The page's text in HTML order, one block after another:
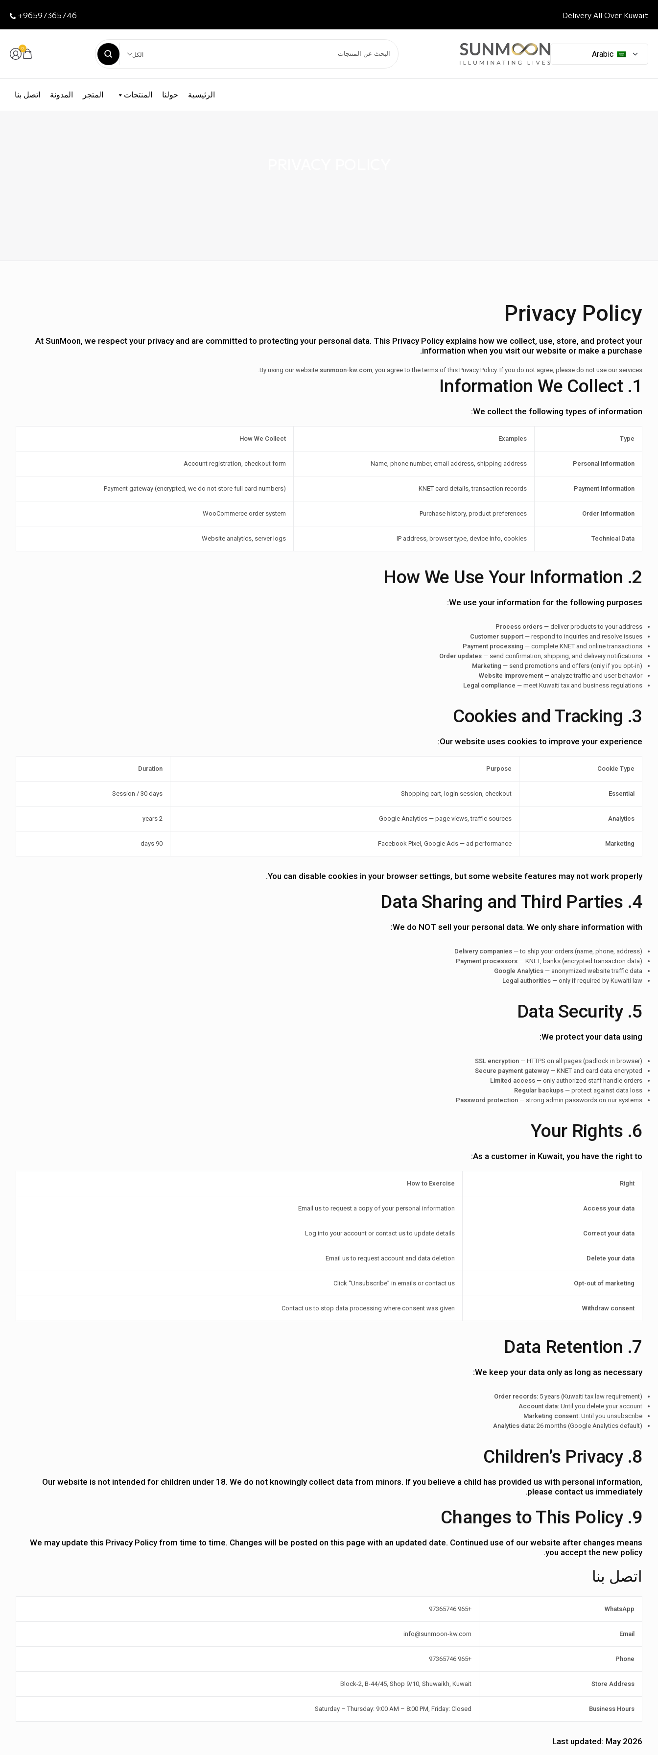
Delivery All Over Kuwait
+96597365746
الكل
0
الرئيسية حولنا المنتجات المتجر المدونة اتصل بنا
Privacy Policy
At SunMoon, we respect your privacy and are committed to protecting your personal data. This Privacy Policy explains how we collect, use, store, and protect your
information when you visit our website or make a purchase.
By using our website sunmoon-kw.com, you agree to the terms of this Privacy Policy. If you do not agree, please do not use our services.
1. Information We Collect
We collect the following types of information:
Type
Examples
How We Collect
Personal Information
Name, phone number, email address, shipping address
Account registration, checkout form
Payment Information
KNET card details, transaction records
Payment gateway (encrypted, we do not store full card numbers)
Order Information
Purchase history, product preferences
WooCommerce order system
Technical Data
IP address, browser type, device info, cookies
Website analytics, server logs
2. How We Use Your Information
We use your information for the following purposes:
Process orders — deliver products to your address
Customer support — respond to inquiries and resolve issues
Payment processing — complete KNET and online transactions
Order updates — send confirmation, shipping, and delivery notifications
Marketing — send promotions and offers (only if you opt-in)
Website improvement — analyze traffic and user behavior
Legal compliance — meet Kuwaiti tax and business regulations
3. Cookies and Tracking
Our website uses cookies to improve your experience:
Cookie Type
Purpose
Duration
Essential
Shopping cart, login session, checkout
Session / 30 days
Analytics
Google Analytics — page views, traffic sources
2 years
Marketing
Facebook Pixel, Google Ads — ad performance
90 days
You can disable cookies in your browser settings, but some website features may not work properly.
4. Data Sharing and Third Parties
We do NOT sell your personal data. We only share information with:
Delivery companies — to ship your orders (name, phone, address)
Payment processors — KNET, banks (encrypted transaction data)
Google Analytics — anonymized website traffic data
Legal authorities — only if required by Kuwaiti law
5. Data Security
We protect your data using:
SSL encryption — HTTPS on all pages (padlock in browser)
Secure payment gateway— KNET and card data encrypted
Limited access — only authorized staff handle orders
Regular backups — protect against data loss
Password protection — strong admin passwords on our systems
6. Your Rights
As a customer in Kuwait, you have the right to:
Right
How to Exercise
Access your data
Email us to request a copy of your personal information
Correct your data
Log into your account or contact us to update details
Delete your data
Email us to request account and data deletion
Opt-out of marketing
Click “Unsubscribe” in emails or contact us
Withdraw consent
Contact us to stop data processing where consent was given
7. Data Retention
We keep your data only as long as necessary:
Order records: 5 years (Kuwaiti tax law requirement)
Account data: Until you delete your account
Marketing consent: Until you unsubscribe
Analytics data: 26 months (Google Analytics default)
8. Children’s Privacy
Our website is not intended for children under 18. We do not knowingly collect data from minors. If you believe a child has provided us with personal information,
please contact us immediately.
9. Changes to This Policy
We may update this Privacy Policy from time to time. Changes will be posted on this page with an updated date. Continued use of our website after changes means
you accept the new policy.
اتصل بنا
WhatsApp
+965 97365746
Email
info@sunmoon-kw.com
Phone
+965 97365746
Store Address
Block-2, B-44/45, Shop 9/10, Shuwaikh, Kuwait
Business Hours
Saturday – Thursday: 9:00 AM – 8:00 PM, Friday: Closed
Last updated: May 2026